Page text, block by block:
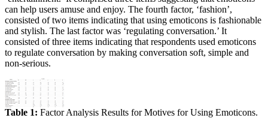
can help users amuse and enjoy. The fourth factor, ‘fashion’,
consisted of two items indicating that using emoticons is fashionable
and stylish. The last factor was ‘regulating conversation.’ It
consisted of three items indicating that respondents used emoticons
to regulate conversation by making conversation soft, simple and
non-serious.
Table 1: Factor Analysis Results for Motives for Using Emoticons.